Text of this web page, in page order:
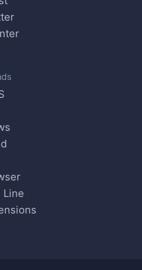
Line